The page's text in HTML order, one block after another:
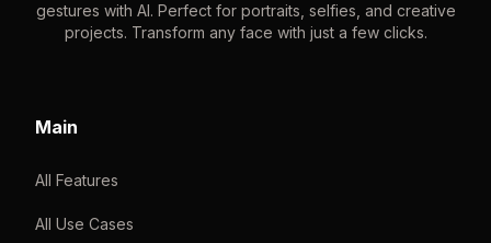
gestures with AI. Perfect for portraits, selfies, and creative
projects. Transform any face with just a few clicks.
Main
All Features
All Use Cases